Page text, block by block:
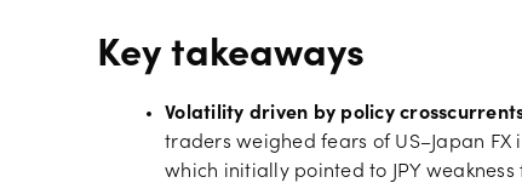
Key takeaways
Volatility driven by policy
traders weighed fears of US–Japan
which initially pointed to JPY